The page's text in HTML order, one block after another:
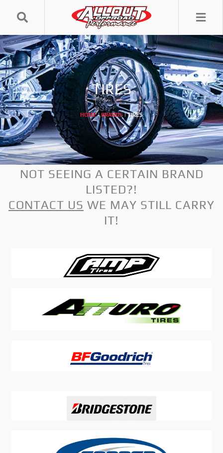
content
TIRES
HOME|BRANDS|TIRES
NOT SEEING A CERTAIN BRAND
LISTED?!
CONTACT US WE MAY STILL CARRY
IT!